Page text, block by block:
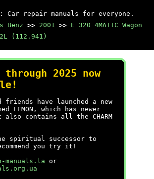
: Car repair manuals for everyone.
Benz >> 2001 >> E 320 4MATIC Wagon
(112.941)
through 2025 now
friends have launched a new
LEMON, which has newer
also contains all the CHARM
spiritual successor to
you try it!
manuals.la or